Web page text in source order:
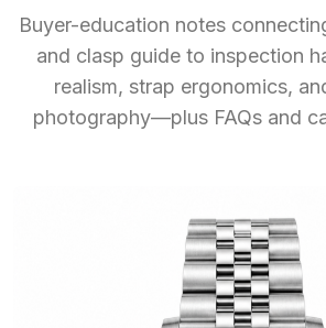
Buyer-education notes
and clasp guide to inspection
realism, strap ergonomics,
photography—plus FAQs and